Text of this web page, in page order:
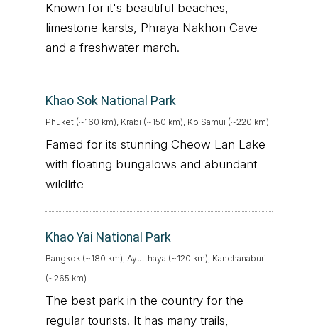
Known for it's beautiful beaches,
limestone karsts, Phraya Nakhon Cave
and a freshwater march.
Khao Sok National Park
Phuket (~160 km), Krabi (~150 km), Ko Samui (~220 km)
Famed for its stunning Cheow Lan Lake
with floating bungalows and abundant
wildlife
Khao Yai National Park
Bangkok (~180 km), Ayutthaya (~120 km), Kanchanaburi
(~265 km)
The best park in the country for the
regular tourists. It has many trails,